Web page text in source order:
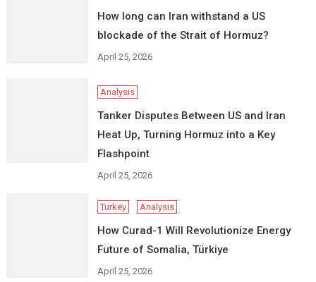
How long can Iran withstand a US
blockade of the Strait of Hormuz?
April 25, 2026
Analysis
Tanker Disputes Between US and Iran
Heat Up, Turning Hormuz into a Key
Flashpoint
April 25, 2026
Turkey Analysis
How Curad-1 Will Revolutionize Energy
Future of Somalia, Türkiye
April 25, 2026